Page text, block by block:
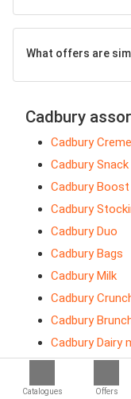
Catalogues Offers
What offers are
Cadbury
Cadbury Creme
Cadbury Snack
Cadbury Boost
Cadbury
Cadbury Duo
Cadbury Bags
Cadbury Milk
Cadbury
Cadbury
Cadbury Dairy
Cadbury Roses
Cadbury Animals